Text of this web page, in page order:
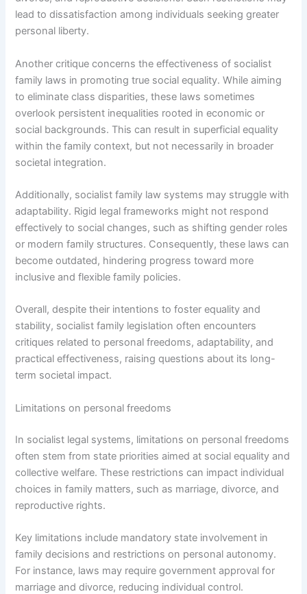
lead to dissatisfaction among individuals seeking greater
personal liberty.
Another critique concerns the effectiveness of socialist
family laws in promoting true social equality. While aiming
to eliminate class disparities, these laws sometimes
overlook persistent inequalities rooted in economic or
social backgrounds. This can result in superficial equality
within the family context, but not necessarily in broader
societal integration.
Additionally, socialist family law systems may struggle with
adaptability. Rigid legal frameworks might not respond
effectively to social changes, such as shifting gender roles
or modern family structures. Consequently, these laws can
become outdated, hindering progress toward more
inclusive and flexible family policies.
Overall, despite their intentions to foster equality and
stability, socialist family legislation often encounters
critiques related to personal freedoms, adaptability, and
practical effectiveness, raising questions about its long-
term societal impact.
Limitations on personal freedoms
In socialist legal systems, limitations on personal freedoms
often stem from state priorities aimed at social equality and
collective welfare. These restrictions can impact individual
choices in family matters, such as marriage, divorce, and
reproductive rights.
Key limitations include mandatory state involvement in
family decisions and restrictions on personal autonomy.
For instance, laws may require government approval for
marriage and divorce, reducing individual control.